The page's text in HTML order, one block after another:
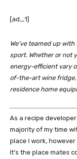
[ad_1]
We’ve teamed up with
sport. Whether or not
energy-efficient vary
of-the-art wine fridge,
residence home
As a recipe
majority of my time
place I work,
It’s the place mates